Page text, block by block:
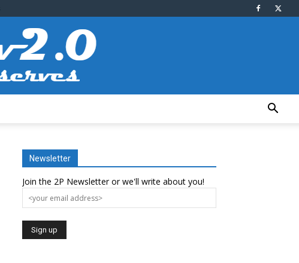
Newsletter
Join the 2P Newsletter or we'll write about you!